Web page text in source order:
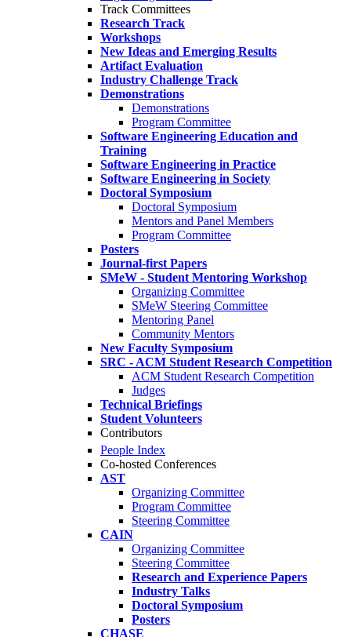
Track Committees
Research Track
Workshops
New Ideas and Emerging Results
Artifact Evaluation
Industry Challenge Track
Demonstrations
Demonstrations
Program Committee
Software Engineering Education and
Training
Software Engineering in Practice
Software Engineering in Society
Doctoral Symposium
Doctoral Symposium
Mentors and Panel Members
Program Committee
Posters
Journal-first Papers
SMeW - Student Mentoring Workshop
Organizing Committee
SMeW Steering Committee
Mentoring Panel
Community Mentors
New Faculty Symposium
SRC - ACM Student Research Competition
ACM Student Research Competition
Judges
Technical Briefings
Student Volunteers
Contributors
People Index
Co-hosted Conferences
AST
Organizing Committee
Program Committee
Steering Committee
CAIN
Organizing Committee
Steering Committee
Research and Experience Papers
Industry Talks
Doctoral Symposium
Posters
CHASE